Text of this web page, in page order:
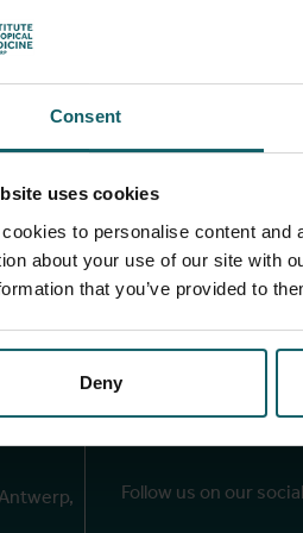
Consent
uses cookies
to personalise content
about your use of our site with
that you’ve provided to
Deny
Our
Follow us on our